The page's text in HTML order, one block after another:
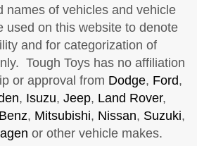
names of vehicles and vehicle
used on this website to denote
and for categorization of
Tough Toys has no affiliation
or approval from Dodge, Ford,
, Isuzu, Jeep, Land Rover,
, Mitsubishi, Nissan, Suzuki,
or other vehicle makes.